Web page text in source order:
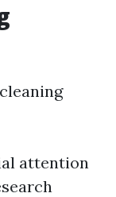
attention